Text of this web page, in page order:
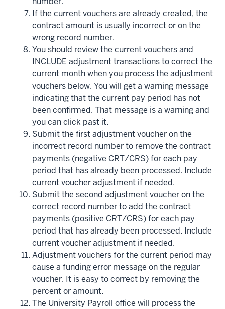
If the current vouchers are already created, the
contract amount is usually incorrect or on the
wrong record number.
You should review the current vouchers and
INCLUDE adjustment transactions to correct the
current month when you process the adjustment
vouchers below. You will get a warning message
indicating that the current pay period has not
been confirmed. That message is a warning and
you can click past it.
Submit the first adjustment voucher on the
incorrect record number to remove the contract
payments (negative CRT/CRS) for each pay
period that has already been processed. Include
current voucher adjustment if needed.
Submit the second adjustment voucher on the
correct record number to add the contract
payments (positive CRT/CRS) for each pay
period that has already been processed. Include
current voucher adjustment if needed.
Adjustment vouchers for the current period may
cause a funding error message on the regular
voucher. It is easy to correct by removing the
percent or amount.
The University Payroll office will process the